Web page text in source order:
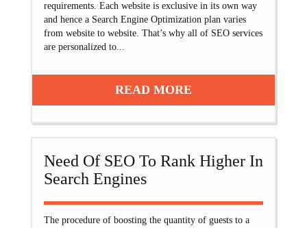
requirements. Each website is exclusive in its own way
and hence a Search Engine Optimization plan varies
from website to website. That’s why all of SEO services
are personalized to...
READ MORE
Need Of SEO To Rank Higher In
Search Engines
The procedure of boosting the quantity of guests to a